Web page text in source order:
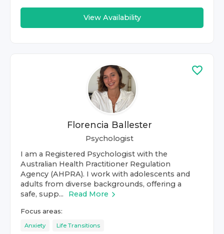
View Availability
Florencia Ballester
Psychologist
I am a Registered Psychologist with the
Australian Health Practitioner Regulation
Agency (AHPRA). I work with adolescents and
adults from diverse backgrounds, offering a
safe, supp...
Read More
Focus areas:
Anxiety Life Transitions